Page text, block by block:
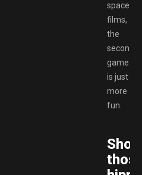
space
films,
the
second
game
is just
more
fun.
Show